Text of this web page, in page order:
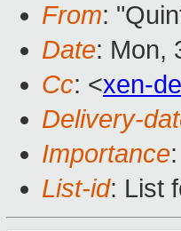
From:
Date: Mon,
Cc: <xen-
Delivery-
Importance
List-id: List